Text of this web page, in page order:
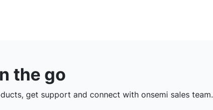
the go
get support and connect with onsemi sales team.